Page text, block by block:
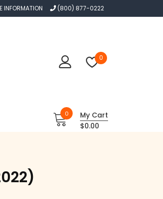
INFORMATION (800) 877-0222
0
0
My Cart
$0.00